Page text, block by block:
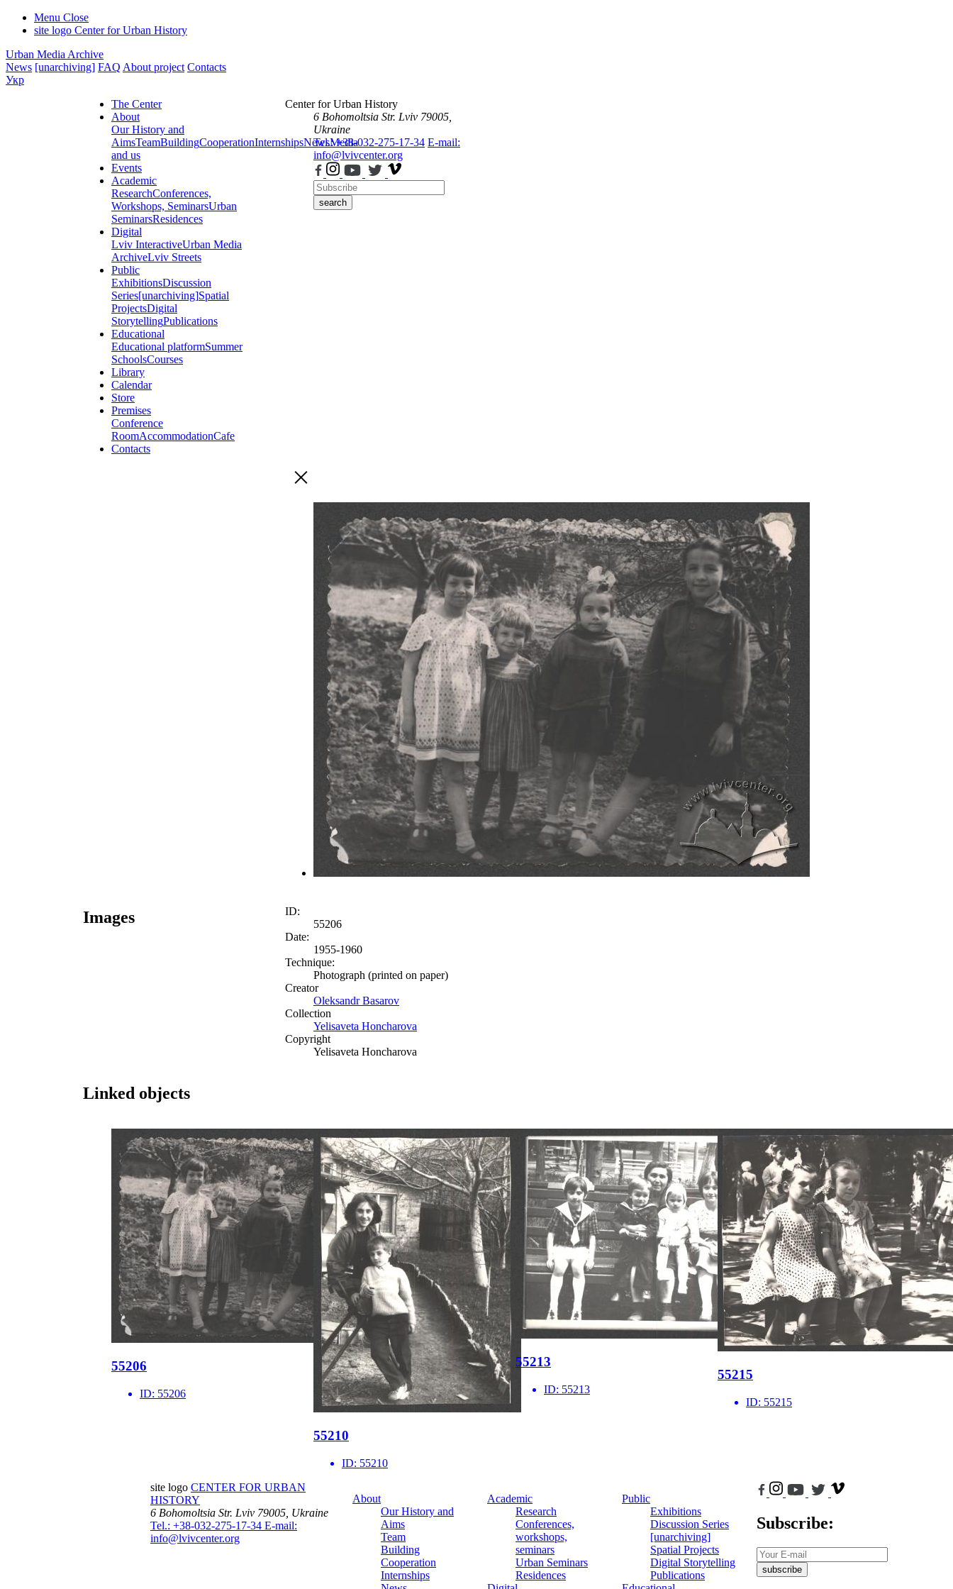
Menu Close
site logo Center for Urban History
Urban Media Archive
News [unarchiving] FAQ About project Contacts
Укр
The Center
About
Our History and
AimsTeamBuildingCooperationInternshipsNewsMedia
and us
Events
Academic
ResearchConferences,
Workshops, SeminarsUrban
SeminarsResidences
Digital
Lviv InteractiveUrban Media
ArchiveLviv Streets
Public
ExhibitionsDiscussion
Series[unarchiving]Spatial
ProjectsDigital
StorytellingPublications
Educational
Educational platformSummer
SchoolsCourses
Library
Calendar
Store
Premises
Conference
RoomAccommodationCafe
Contacts
Center for Urban History
6 Bohomoltsia Str. Lviv 79005,
Ukraine
Tel.: +38-032-275-17-34 E-mail:
info@lvivcenter.org
search
Images
ID:
55206
Date:
1955-1960
Technique:
Photograph (printed on paper)
Creator
Oleksandr Basarov
Collection
Yelisaveta Honcharova
Copyright
Yelisaveta Honcharova
Linked objects
55206
ID: 55206
55210
ID: 55210
55213
ID: 55213
55215
ID: 55215
site logo CENTER FOR URBAN
HISTORY
6 Bohomoltsia Str. Lviv 79005, Ukraine
Tel.: +38-032-275-17-34 E-mail:
info@lvivcenter.org
About
Our History and
Aims
Team
Building
Cooperation
Internships
Academic
Research
Conferences,
workshops,
seminars
Urban Seminars
Residences
Public
Exhibitions
Discussion Series
[unarchiving]
Spatial Projects
Digital Storytelling
Publications
Subscribe:
subscribe